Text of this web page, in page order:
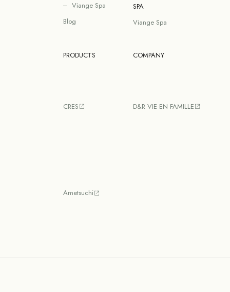
Viange Spa
Blog
SPA
Viange Spa
PRODUCTS
CRES
Ametsuchi
COMPANY
D&R VIE EN FAMILLE